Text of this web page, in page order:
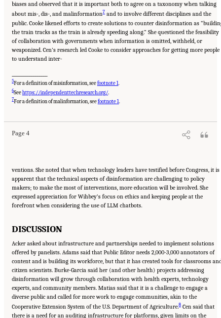
biases and observed that it is important both to agree on a taxonomy when talking
about mis-, dis-, and malinformation7 and to involve different disciplines and the
public. Cooke likened efforts to create solutions to counter disinformation as
the train tracks as the train is already speeding along.” She questioned the feasibility
of collaboration with governments when information is omitted, withheld, or
weaponized. Cen’s research led Cooke to consider approaches for getting more people
to understand inter-
5For a definition of misinformation, seefootnote 1.
6Seehttps://independenttechresearch.org/.
7For a definition of malinformation, seefootnote 1.
Page 4
Suggested Citation:"Evolving Technological, Legal, and Social Solutions to Counter
Online Disinformation: Proceedings of a Workshop—in Brief." National Academies of
Sciences, Engineering, and Medicine. 2024.Evolving Technological, Legal, and Social
ventions. She noted that when technology leaders have testified before Congress, it is
apparent that the technical aspects of disinformation are challenging to policy
makers; to make the most of interventions, more education will be involved. She
expressed appreciation for Wihbey’s focus on ethics and keeping people at the
forefront when considering the use of LLM chatbots.
DISCUSSION
Acker asked about infrastructure and partnerships needed to implement solutions
offered by panelists. Adams said that Public Editor needs 2,000-3,000 annotators of
content and is building its workforce, but that it has created tools for classrooms
citizen scientists. Burke-Garcia said her (and other health) projects addressing
disinformation will grow through collaboration with health experts, technology
experts, and community members. Matias said that it is a challenge to engage a
diverse public and called for more work to engage communities, akin to the
Cooperative Extension System of the U.S. Department of Agriculture.8 Cen said that
there is a need for an auditing infrastructure for platforms, given limits on the